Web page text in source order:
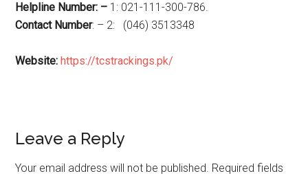
Helpline Number: – 1: 021-111-300-786.
Contact Number: – 2: (046) 3513348
Website:https://tcstrackings.pk/
Reader
Interactions
Leave a Reply
Your email address will not be published. Required fields